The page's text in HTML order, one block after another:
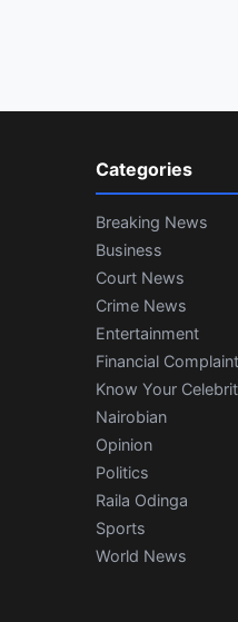
Categories
Breaking News
Business
Court News
Crime News
Entertainment
Financial
Know Your
Nairobian
Opinion
Politics
Raila Odinga
Sports
World News